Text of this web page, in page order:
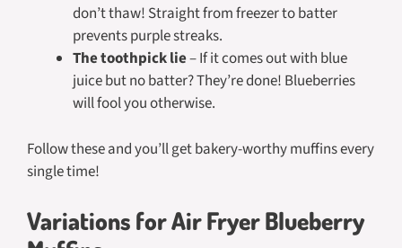
don’t thaw! Straight from freezer to batter
prevents purple streaks.
The toothpick lie– If it comes out with blue
juice but no batter? They’re done! Blueberries
will fool you otherwise.
Follow these and you’ll get bakery-worthy muffins every
single time!
Variations for Air Fryer Blueberry